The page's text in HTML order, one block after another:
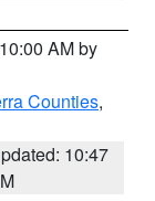
AM by
Counties,
10:47